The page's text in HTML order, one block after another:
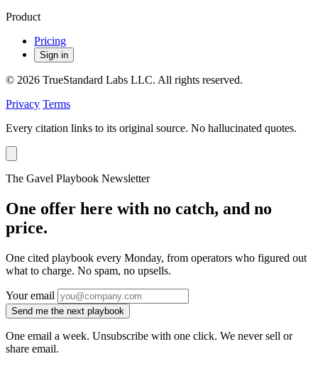
Product
Pricing
Sign in
© 2026 TrueStandard Labs LLC. All rights reserved.
Privacy Terms
Every citation links to its original source. No hallucinated quotes.
The Gavel Playbook Newsletter
One offer here with no catch, and no
price.
One cited playbook every Monday, from operators who figured out
what to charge. No spam, no upsells.
Your email
Send me the next playbook
One email a week. Unsubscribe with one click. We never sell or
share email.